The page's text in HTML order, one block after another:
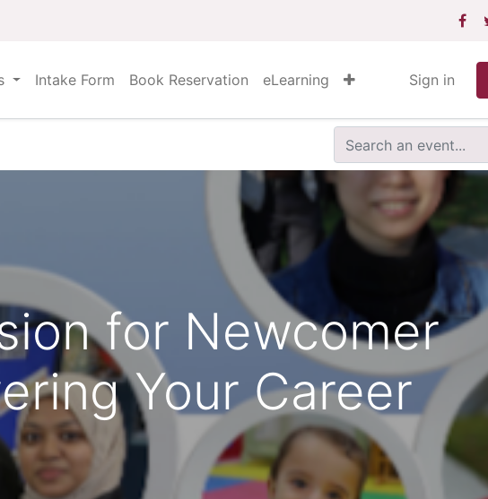
Intake Form Book Reservation eLearning Sign in
for Newcomer
Your Career